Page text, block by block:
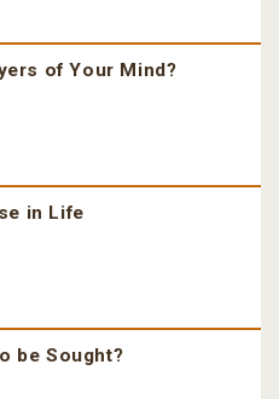
of Your Mind?
in Life
be Sought?